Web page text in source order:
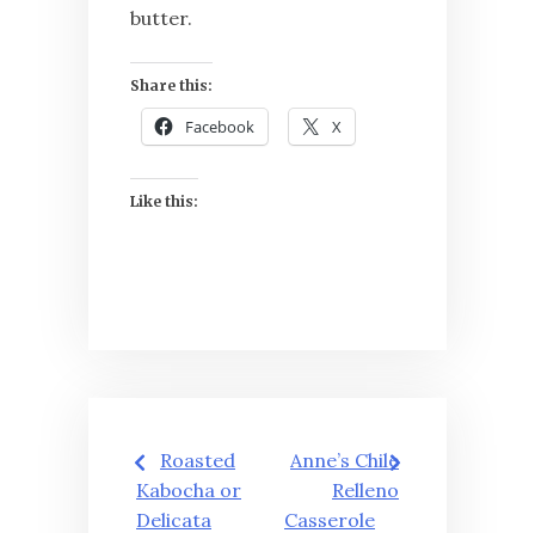
butter.
Share this:
Facebook X
Like this:
Post
navigation
Roasted
Kabocha or
Delicata
Anne’s Chile
Relleno
Casserole